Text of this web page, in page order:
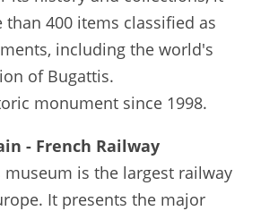
400 items classified as
including the world's
of Bugattis.
monument since 1998.
- French Railway
museum is the largest railway
It presents the major